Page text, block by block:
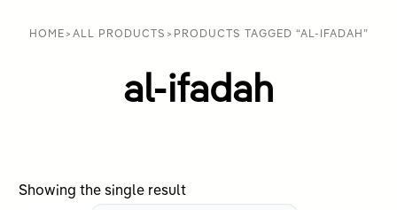
HOME > ALL PRODUCTS > PRODUCTS TAGGED “AL-IFADAH”
al-ifadah
Showing the single result